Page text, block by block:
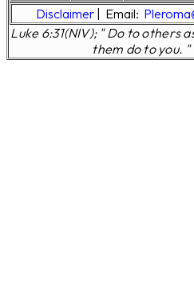
Disclaimer | Email:
Luke 6:31(NIV); " Do to others
them do to you. "